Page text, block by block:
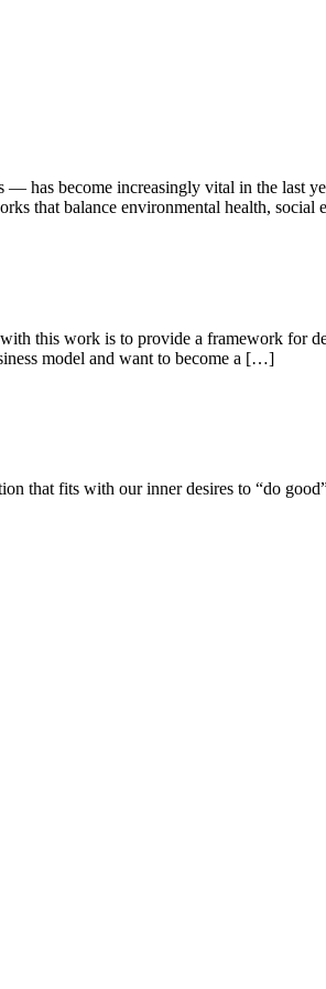
has become increasingly vital in the last
that balance environmental health,
this work is to provide a framework for
model and want to become a […]
that fits with our inner desires to “do